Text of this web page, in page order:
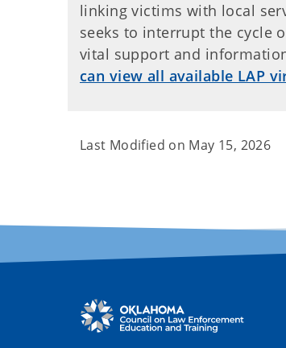
linking victims with local
seeks to interrupt the cycle
vital support and
can view all available LAP
Last Modified on May 15, 2026